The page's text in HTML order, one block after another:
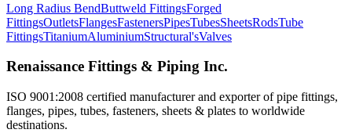
Long Radius BendButtweld FittingsForged
FittingsOutletsFlangesFastenersPipesTubesSheetsRodsTube
FittingsTitaniumAluminiumStructural'sValves
Renaissance Fittings & Piping Inc.
ISO 9001:2008 certified manufacturer and exporter of pipe fittings,
flanges, pipes, tubes, fasteners, sheets & plates to worldwide
destinations.